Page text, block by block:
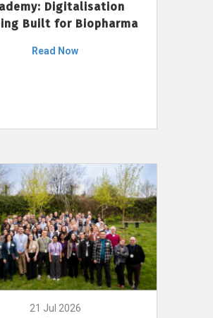
Digitalisation
Built for Biopharma
Read Now
21 Jul 2026